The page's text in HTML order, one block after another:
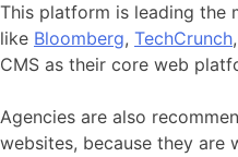
This platform is leading the
like Bloomberg, TechCrunch,
CMS as their core web
Agencies are also
websites, because they are